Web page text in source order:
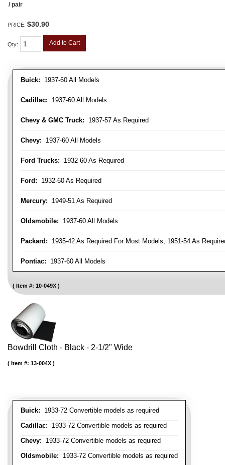
Buick: 1937-60 All Models
Cadillac: 1937-60 All Models
Chevy & GMC Truck: 1937-57 As Required
Chevy: 1937-60 All Models
Ford Trucks: 1932-60 As Required
Ford: 1932-60 As Required
Mercury: 1949-51 As Required
Oldsmobile: 1937-60 All Models
Packard: 1935-42 As Required For Most Models, 1951-54 As
Pontiac: 1937-60 All Models
Item #: 10-049X
/ pair
PRICE: $30.90
Qty: Add to Cart
Bowdrill Cloth - Black - 2-1/2" Wide
Buick: 1933-72 Convertible models as required
Cadillac: 1933-72 Convertible models as required
Chevy: 1933-72 Convertible models as required
Oldsmobile: 1933-72 Convertible models as required
Item #: 13-004X